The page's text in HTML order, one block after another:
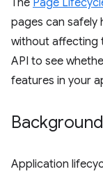
The Page
pages can safely
without affecting
API to see
features in your
Background
Application